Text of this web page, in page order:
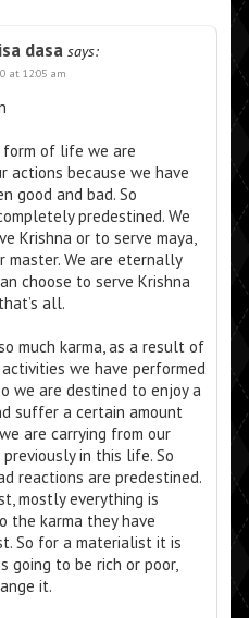
dasa says:
at 12:05 am
form of life we are
actions because we have
good and bad. So
predestined. We
Krishna or to serve maya,
master. We are eternally
choose to serve Krishna
all.
much karma, as a result of
we have performed
we are destined to enjoy a
suffer a certain amount
are carrying from our
in this life. So
reactions are predestined.
mostly everything is
the karma they have
So for a materialist it is
going to be rich or poor,
it.